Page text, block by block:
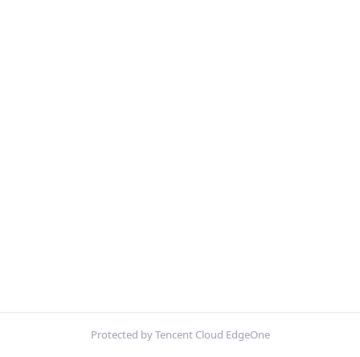
Protected by Tencent Cloud EdgeOne